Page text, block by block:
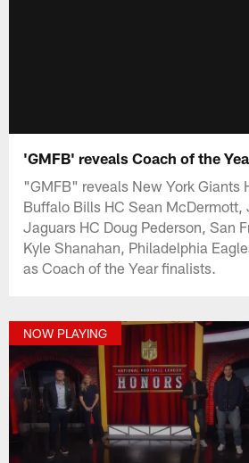
'GMFB' reveals Coach of the
"GMFB" reveals New York Giants
Buffalo Bills HC Sean McDermott,
Jaguars HC Doug Pederson, San
Kyle Shanahan, Philadelphia
as Coach of the Year finalists.
NOW PLAYING